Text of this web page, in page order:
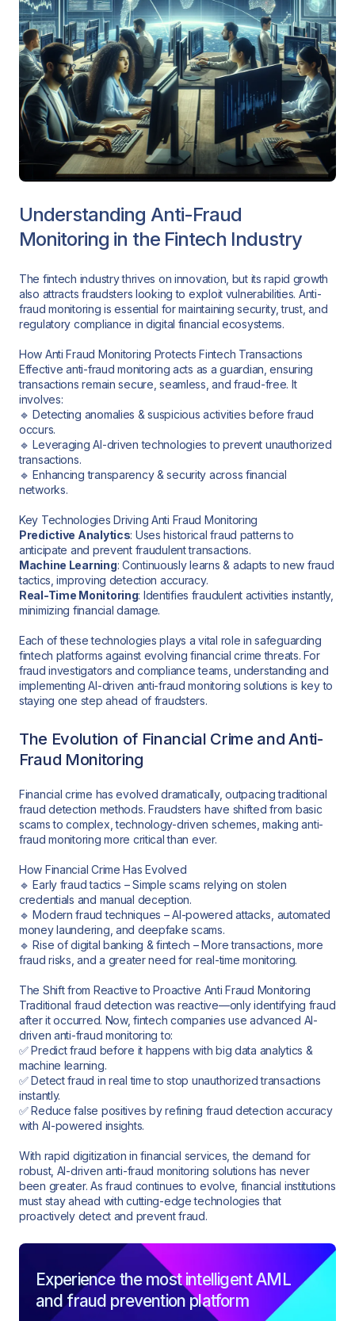
Understanding Anti-Fraud
Monitoring in the Fintech Industry
The fintech industry thrives on innovation, but its rapid growth
also attracts fraudsters looking to exploit vulnerabilities. Anti-
fraud monitoring is essential for maintaining security, trust, and
regulatory compliance in digital financial ecosystems.
How Anti Fraud Monitoring Protects Fintech Transactions
Effective anti-fraud monitoring acts as a guardian, ensuring
transactions remain secure, seamless, and fraud-free. It
involves:
🔹 Detecting anomalies & suspicious activities before fraud
occurs.
🔹 Leveraging AI-driven technologies to prevent unauthorized
transactions.
🔹 Enhancing transparency & security across financial
networks.
Key Technologies Driving Anti Fraud Monitoring
Predictive Analytics: Uses historical fraud patterns to
anticipate and prevent fraudulent transactions.
Machine Learning: Continuously learns & adapts to new fraud
tactics, improving detection accuracy.
Real-Time Monitoring: Identifies fraudulent activities instantly,
minimizing financial damage.
Each of these technologies plays a vital role in safeguarding
fintech platforms against evolving financial crime threats. For
fraud investigators and compliance teams, understanding and
implementing AI-driven anti-fraud monitoring solutions is key to
staying one step ahead of fraudsters.
The Evolution of Financial Crime and Anti-
Fraud Monitoring
Financial crime has evolved dramatically, outpacing traditional
fraud detection methods. Fraudsters have shifted from basic
scams to complex, technology-driven schemes, making anti-
fraud monitoring more critical than ever.
How Financial Crime Has Evolved
🔹 Early fraud tactics – Simple scams relying on stolen
credentials and manual deception.
🔹 Modern fraud techniques – AI-powered attacks, automated
money laundering, and deepfake scams.
🔹 Rise of digital banking & fintech – More transactions, more
fraud risks, and a greater need for real-time monitoring.
The Shift from Reactive to Proactive Anti Fraud Monitoring
Traditional fraud detection was reactive—only identifying fraud
after it occurred. Now, fintech companies use advanced AI-
driven anti-fraud monitoring to:
✅ Predict fraud before it happens with big data analytics &
machine learning.
✅ Detect fraud in real time to stop unauthorized transactions
instantly.
✅ Reduce false positives by refining fraud detection accuracy
with AI-powered insights.
With rapid digitization in financial services, the demand for
robust, AI-driven anti-fraud monitoring solutions has never
been greater. As fraud continues to evolve, financial institutions
must stay ahead with cutting-edge technologies that
proactively detect and prevent fraud.
Experience the most intelligent AML
and fraud prevention platform